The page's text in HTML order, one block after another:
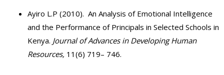
Ayiro L.P (2010). An Analysis of Emotional Intelligence
and the Performance of Principals in Selected Schools in
Kenya. Journal ofAdvances in Developing Human
Resources, 11(6) 719– 746.